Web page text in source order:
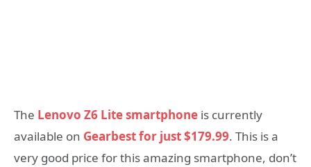
The Lenovo Z6 Lite smartphone is currently
available on Gearbest for just$179.99. This is a
very good price for this amazing smartphone, don’t